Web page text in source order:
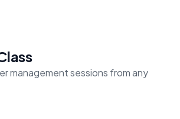
management sessions from any